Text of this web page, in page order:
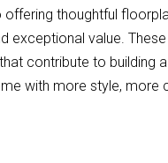
thoughtful
exceptional value.
contribute to building
with more style, more